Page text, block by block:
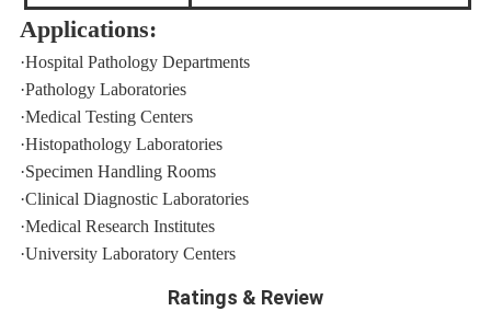
Applications:
·Hospital Pathology Departments
·Pathology Laboratories
·Medical Testing Centers
·Histopathology Laboratories
·Specimen Handling Rooms
·Clinical Diagnostic Laboratories
·Medical Research Institutes
·University Laboratory Centers
Ratings & Review